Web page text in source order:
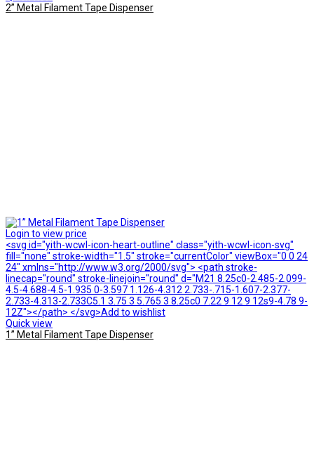
2” Metal Filament Tape Dispenser
Login to view price
<svg id="yith-wcwl-icon-heart-outline" class="yith-wcwl-icon-svg"
fill="none" stroke-width="1.5" stroke="currentColor" viewBox="0 0 24
24" xmlns="http://www.w3.org/2000/svg"> <path stroke-
linecap="round" stroke-linejoin="round" d="M21 8.25c0-2.485-2.099-
4.5-4.688-4.5-1.935 0-3.597 1.126-4.312 2.733-.715-1.607-2.377-
2.733-4.313-2.733C5.1 3.75 3 5.765 3 8.25c0 7.22 9 12 9 12s9-4.78 9-
12Z"></path> </svg>Add to wishlist
Quick view
1” Metal Filament Tape Dispenser